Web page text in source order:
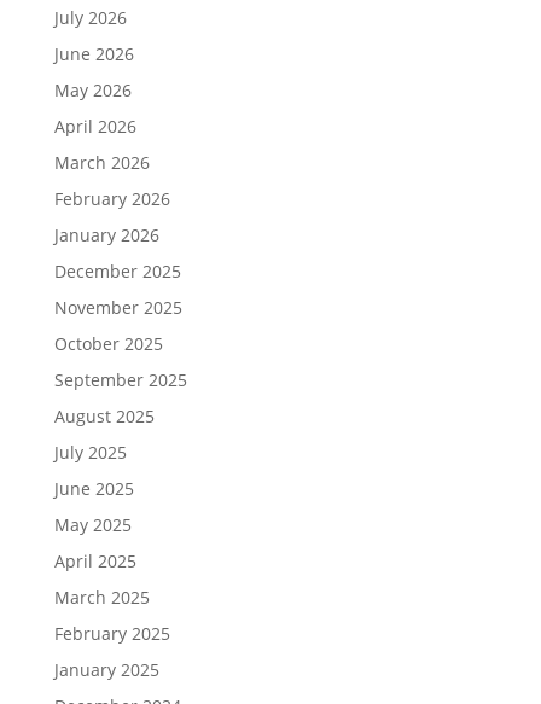
July 2026
June 2026
May 2026
April 2026
March 2026
February 2026
January 2026
December 2025
November 2025
October 2025
September 2025
August 2025
July 2025
June 2025
May 2025
April 2025
March 2025
February 2025
January 2025